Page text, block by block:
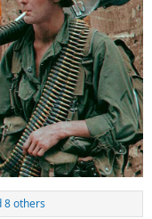
8 others